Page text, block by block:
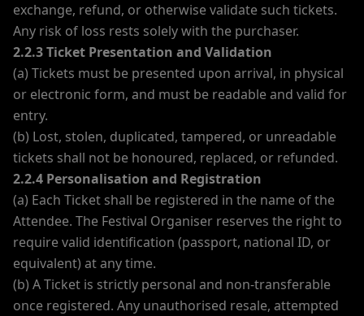
exchange, refund, or otherwise validate such tickets.
Any risk of loss rests solely with the purchaser.
2.2.3 Ticket Presentation and Validation
(a) Tickets must be presented upon arrival, in physical
or electronic form, and must be readable and valid for
entry.
(b) Lost, stolen, duplicated, tampered, or unreadable
tickets shall not be honoured, replaced, or refunded.
2.2.4 Personalisation and Registration
(a) Each Ticket shall be registered in the name of the
Attendee. The Festival Organiser reserves the right to
require valid identification (passport, national ID, or
equivalent) at any time.
(b) A Ticket is strictly personal and non-transferable
once registered. Any unauthorised resale, attempted